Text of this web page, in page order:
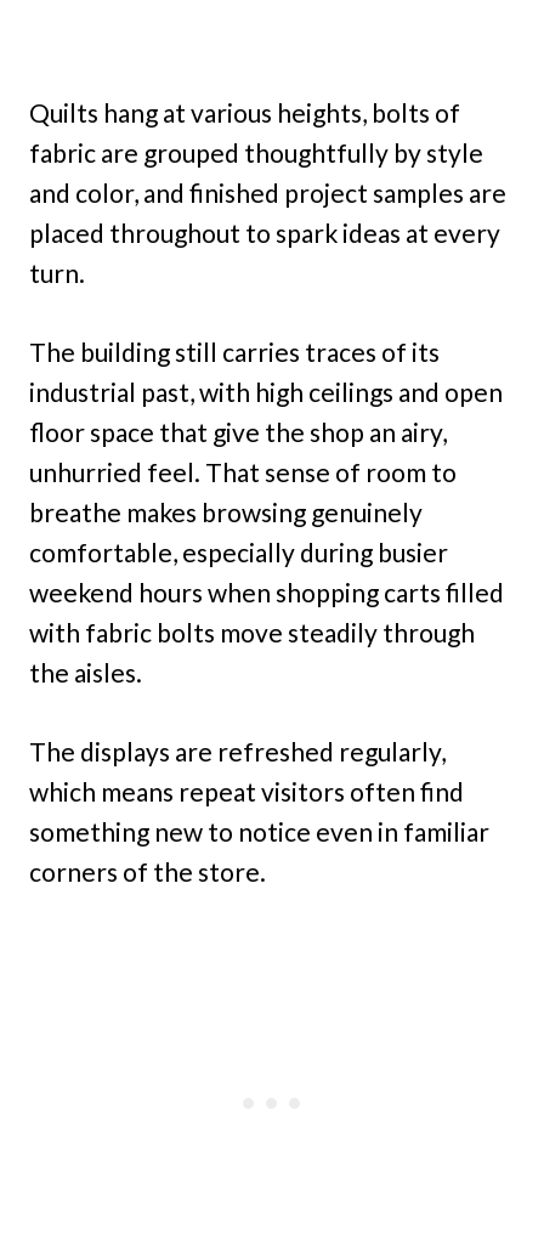
Quilts hang at various heights, bolts of
fabric are grouped thoughtfully by style
and color, and finished project samples are
placed throughout to spark ideas at every
turn.
The building still carries traces of its
industrial past, with high ceilings and open
floor space that give the shop an airy,
unhurried feel. That sense of room to
breathe makes browsing genuinely
comfortable, especially during busier
weekend hours when shopping carts filled
with fabric bolts move steadily through
the aisles.
The displays are refreshed regularly,
which means repeat visitors often find
something new to notice even in familiar
corners of the store.